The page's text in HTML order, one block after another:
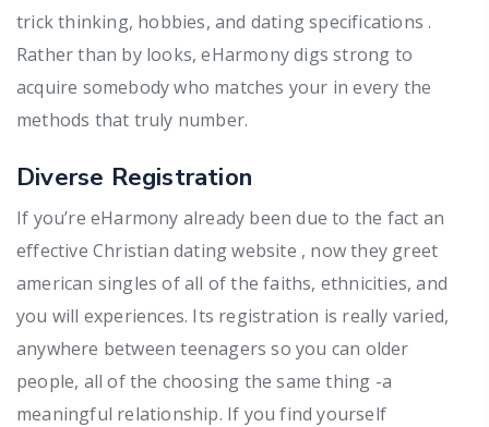
trick thinking, hobbies, and dating specifications .
Rather than by looks, eHarmony digs strong to
acquire somebody who matches your in every the
methods that truly number.
Diverse Registration
If you’re eHarmony already been due to the fact an
effective Christian dating website , now they greet
american singles of all of the faiths, ethnicities, and
you will experiences. Its registration is really varied,
anywhere between teenagers so you can older
people, all of the choosing the same thing -a
meaningful relationship. If you find yourself